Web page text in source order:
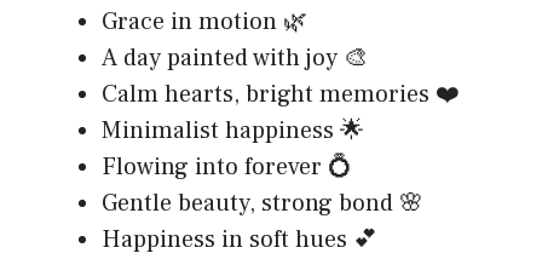
Grace in motion 🌿
A day painted with joy 🎨
Calm hearts, bright memories ❤️
Minimalist happiness 🌟
Flowing into forever 💍
Gentle beauty, strong bond 🌸
Happiness in soft hues 💕